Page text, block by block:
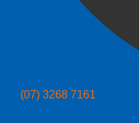
(07) 3268 7161